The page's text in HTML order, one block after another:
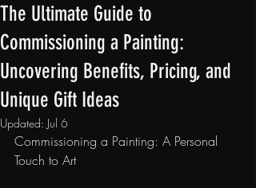
The Ultimate Guide to
Commissioning a Painting:
Uncovering Benefits, Pricing, and
Unique Gift Ideas
Updated: Jul 6
Commissioning a Painting: A Personal
Touch to Art